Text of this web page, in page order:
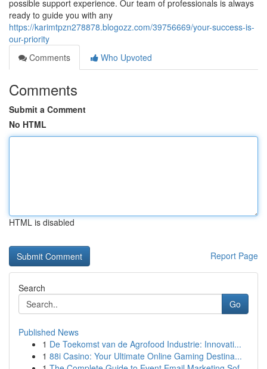
possible support experience. Our team of professionals is always
ready to guide you with any
https://karimtpzn278878.blogozz.com/39756669/your-success-is-
our-priority
Comments
Who Upvoted
Comments
Submit a Comment
No HTML
HTML is disabled
Report Page
Search
Go
Published News
1 De Toekomst van de Agrofood Industrie: Innovati...
1 88i Casino: Your Ultimate Online Gaming Destina...